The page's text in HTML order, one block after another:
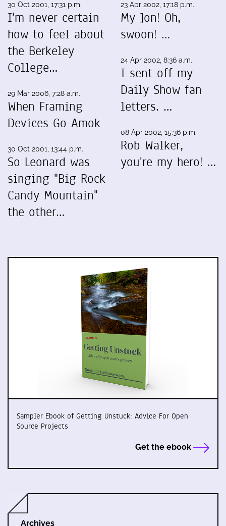
30 Oct 2001, 17:31 p.m.
I'm never certain
how to feel about
the Berkeley
College…
29 Mar 2006, 7:28 a.m.
When Framing
Devices Go Amok
30 Oct 2001, 13:44 p.m.
So Leonard was
singing "Big Rock
Candy Mountain"
the other…
23 Apr 2002, 17:18 p.m.
My Jon! Oh,
swoon! …
24 Apr 2002, 8:36 a.m.
I sent off my
Daily Show fan
letters. …
08 Apr 2002, 15:36 p.m.
Rob Walker,
you're my hero! …
Sampler Ebook of Getting Unstuck: Advice For Open
Source Projects
Get the ebook
Archives